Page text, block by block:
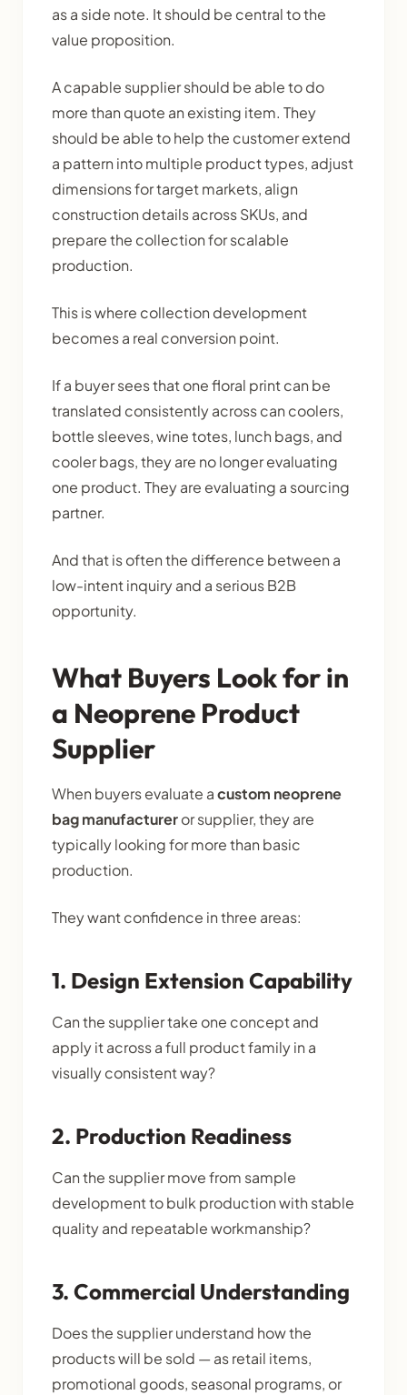
as a side note. It should be central to the
value proposition.
A capable supplier should be able to do
more than quote an existing item. They
should be able to help the customer extend
a pattern into multiple product types, adjust
dimensions for target markets, align
construction details across SKUs, and
prepare the collection for scalable
production.
This is where collection development
becomes a real conversion point.
If a buyer sees that one floral print can be
translated consistently across can coolers,
bottle sleeves, wine totes, lunch bags, and
cooler bags, they are no longer evaluating
one product. They are evaluating a sourcing
partner.
And that is often the difference between a
low-intent inquiry and a serious B2B
opportunity.
What Buyers Look for in
a Neoprene Product
Supplier
When buyers evaluate acustom neoprene
bag manufactureror supplier, they are
typically looking for more than basic
production.
They want confidence in three areas:
1. Design Extension Capability
Can the supplier take one concept and
apply it across a full product family in a
visually consistent way?
2. Production Readiness
Can the supplier move from sample
development to bulk production with stable
quality and repeatable workmanship?
3. Commercial Understanding
Does the supplier understand how the
products will be sold — as retail items,
promotional goods, seasonal programs, or